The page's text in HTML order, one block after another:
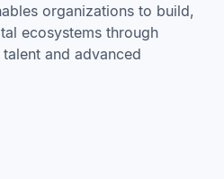
organizations to build,
ecosystems through
and advanced